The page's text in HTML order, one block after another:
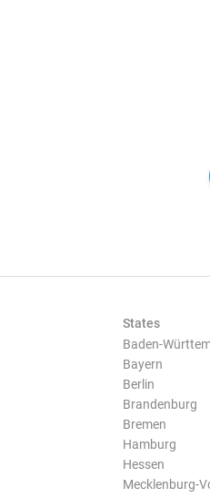
States
Baden-
Bayern
Berlin
Brandenburg
Bremen
Hamburg
Hessen
Mecklenburg-